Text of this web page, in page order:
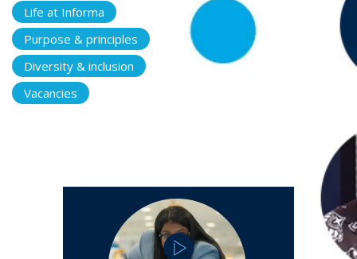
Life at Informa
Purpose & principles
Diversity & inclusion
Vacancies